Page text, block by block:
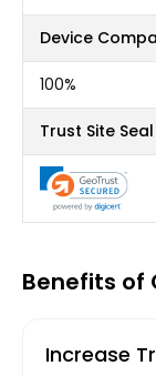
Device
100%
Trust Site Seal
Benefits of
Increase